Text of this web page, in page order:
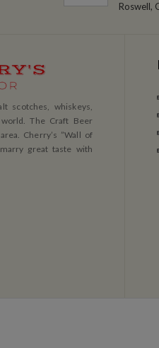
Roswell,
scotches, whiskeys,
The Craft Beer
Cherry’s ”Wall of
great taste with